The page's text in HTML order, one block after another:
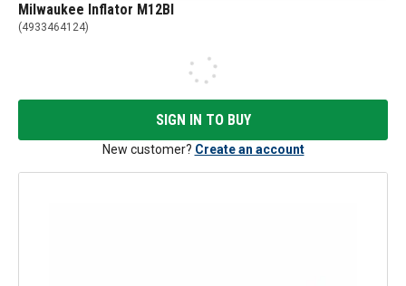
Milwaukee Inflator M12BI
(4933464124)
SIGN IN TO BUY
New customer? Create an account